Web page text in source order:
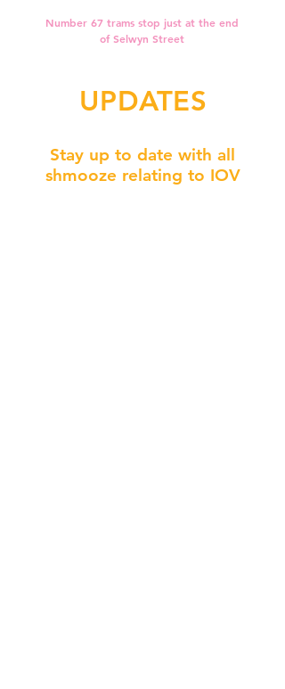
Number 67 trams stop just at the end
of Selwyn Street
UPDATES
Stay up to date with all
shmooze relating to IOV